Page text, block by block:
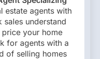
estate agents with
sales understand
your home
for agents with a
of selling homes